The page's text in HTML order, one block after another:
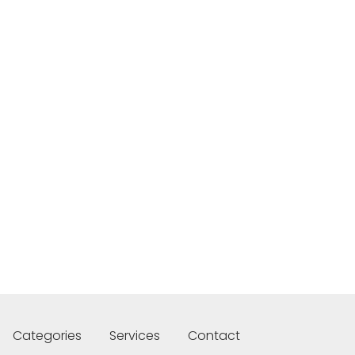
Categories Services Contact